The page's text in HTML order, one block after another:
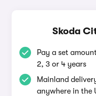
Skoda
Pay a set
2, 3 or 4 years
Mainland
anywhere in the